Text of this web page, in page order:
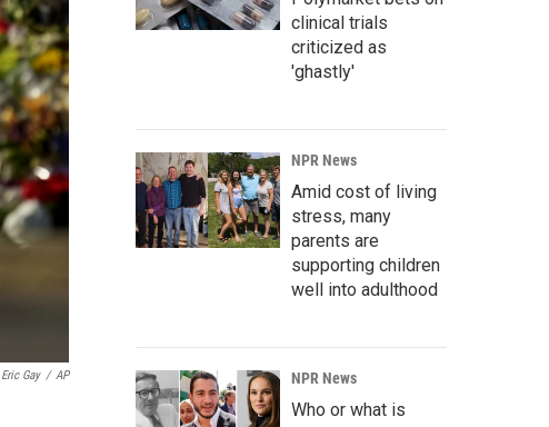
Eric Gay / AP
clinical trials
criticized as
'ghastly'
NPR News
Amid cost of living
stress, many
parents are
supporting children
well into adulthood
NPR News
Who or what is